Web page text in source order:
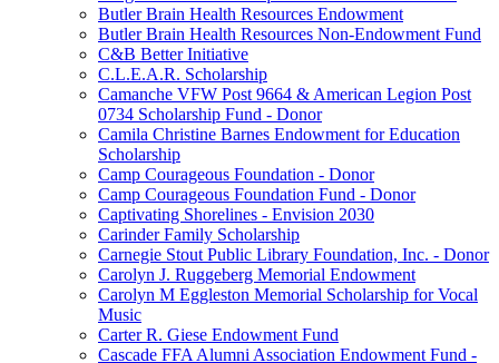
Butler Brain Health Resources Endowment
Butler Brain Health Resources Non-Endowment Fund
C&B Better Initiative
C.L.E.A.R. Scholarship
Camanche VFW Post 9664 & American Legion Post
0734 Scholarship Fund - Donor
Camila Christine Barnes Endowment for Education
Scholarship
Camp Courageous Foundation - Donor
Camp Courageous Foundation Fund - Donor
Captivating Shorelines - Envision 2030
Carinder Family Scholarship
Carnegie Stout Public Library Foundation, Inc. - Donor
Carolyn J. Ruggeberg Memorial Endowment
Carolyn M Eggleston Memorial Scholarship for Vocal
Music
Carter R. Giese Endowment Fund
Cascade FFA Alumni Association Endowment Fund -